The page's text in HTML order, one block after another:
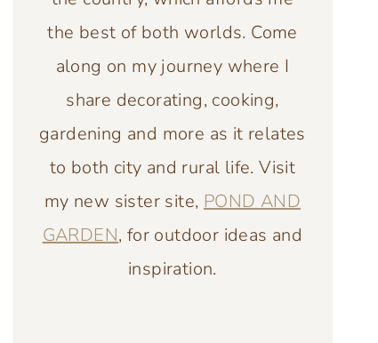
the best of both worlds. Come
along on my journey where I
share decorating, cooking,
gardening and more as it relates
to both city and rural life. Visit
my new sister site, POND AND
GARDEN, for outdoor ideas and
inspiration.